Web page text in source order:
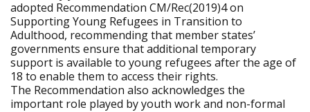
adopted Recommendation CM/Rec(2019)4 on
Supporting Young Refugees in Transition to
Adulthood, recommending that member states’
governments ensure that additional temporary
support is available to young refugees after the age of
18 to enable them to access their rights.
The Recommendation also acknowledges the
important role played by youth work and non-formal